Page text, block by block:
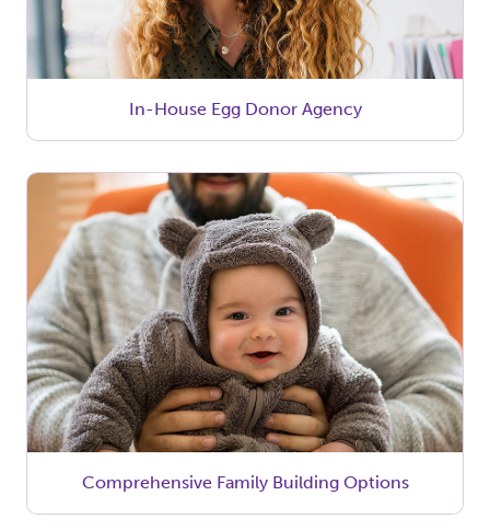
In-House Egg Donor Agency
Comprehensive Family Building Options